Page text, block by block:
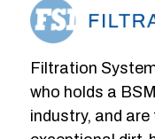
Filtration
who holds a
industry, and